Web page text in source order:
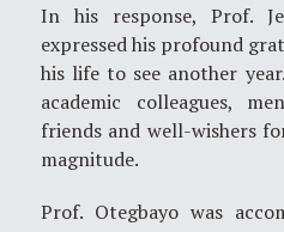
In his response, Prof.
expressed his profound
his life to see another
academic colleagues,
friends and well-wishers
magnitude.
Prof. Otegbayo was